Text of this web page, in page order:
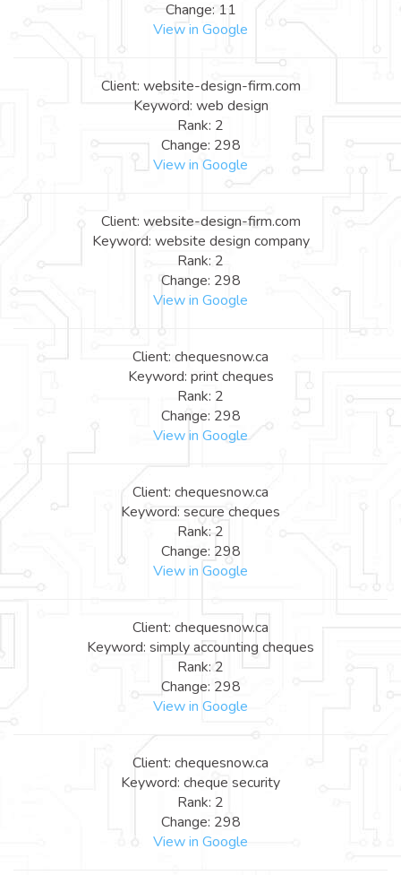
Change: 11
View in Google
Client: website-design-firm.com
Keyword: web design
Rank: 2
Change: 298
View in Google
Client: website-design-firm.com
Keyword: website design company
Rank: 2
Change: 298
View in Google
Client: chequesnow.ca
Keyword: print cheques
Rank: 2
Change: 298
View in Google
Client: chequesnow.ca
Keyword: secure cheques
Rank: 2
Change: 298
View in Google
Client: chequesnow.ca
Keyword: simply accounting cheques
Rank: 2
Change: 298
View in Google
Client: chequesnow.ca
Keyword: cheque security
Rank: 2
Change: 298
View in Google